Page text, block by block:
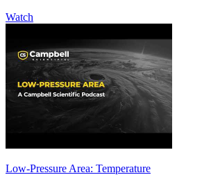
Watch
Low-Pressure Area: Temperature